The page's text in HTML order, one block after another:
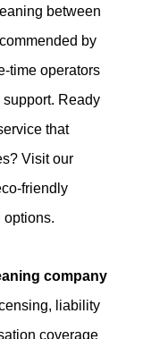
between
by
time operators
Ready
that
Visit our
friendly
options.
company
liability
coverage